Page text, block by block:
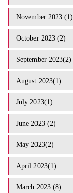
November 2023 (1)
October 2023 (2)
September 2023(2)
August 2023(1)
July 2023(1)
June 2023 (2)
May 2023(2)
April 2023(1)
March 2023 (8)